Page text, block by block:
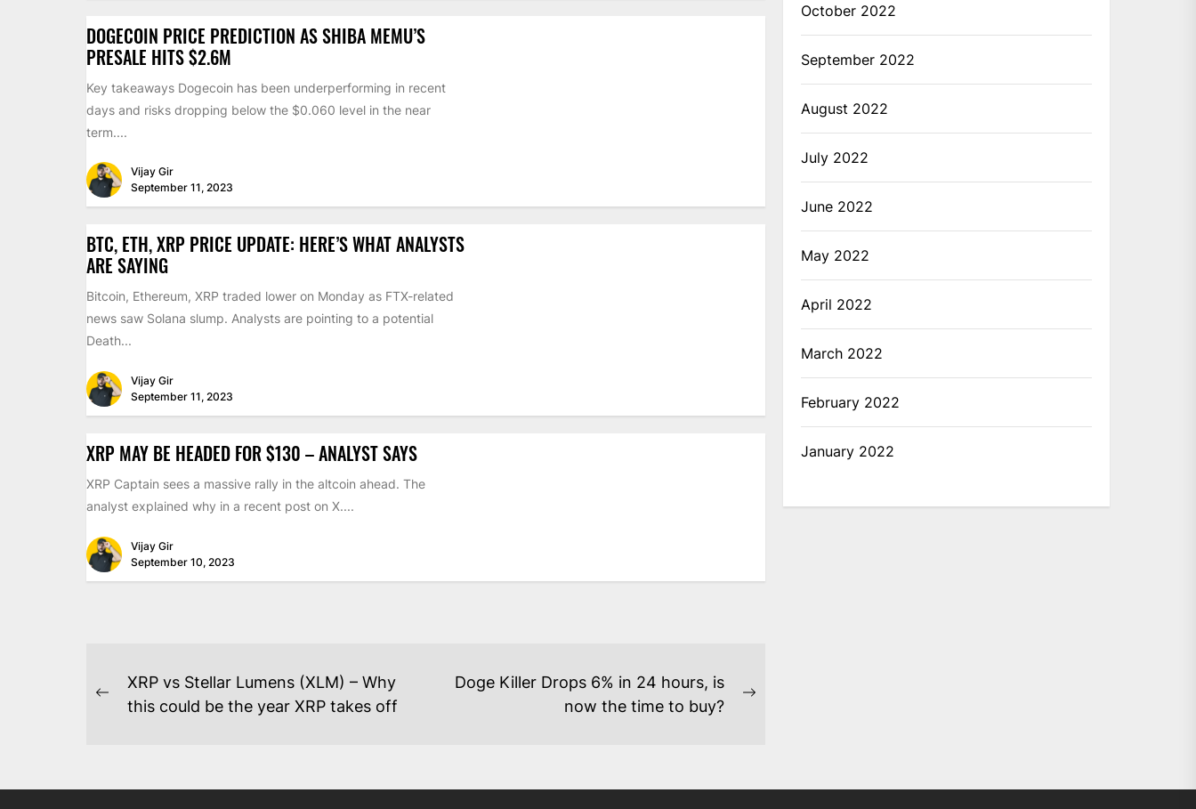
DOGECOIN PRICE PREDICTION AS SHIBA MEMU’S
PRESALE HITS $2.6M
Key takeaways Dogecoin has been underperforming in recent
days and risks dropping below the $0.060 level in the near
term....
Vijay Gir
September 11, 2023
BTC, ETH, XRP PRICE UPDATE: HERE’S WHAT ANALYSTS
ARE SAYING
Bitcoin, Ethereum, XRP traded lower on Monday as FTX-related
news saw Solana slump. Analysts are pointing to a potential
Death...
Vijay Gir
September 11, 2023
XRP MAY BE HEADED FOR $130 – ANALYST SAYS
XRP Captain sees a massive rally in the altcoin ahead. The
analyst explained why in a recent post on X....
Vijay Gir
September 10, 2023
POST
NAVIGATION
Previous
XRP vs Stellar Lumens (XLM) – Why
this could be the year XRP takes off
Doge Killer Drops 6% in 24 hours, is
now the time to buy?
October 2022
September 2022
August 2022
July 2022
June 2022
May 2022
April 2022
March 2022
February 2022
January 2022